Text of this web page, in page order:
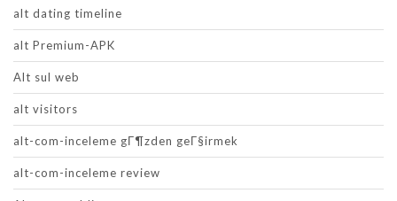
alt dating timeline
alt Premium-APK
Alt sul web
alt visitors
alt-com-inceleme gГ¶zden geГ§irmek
alt-com-inceleme review